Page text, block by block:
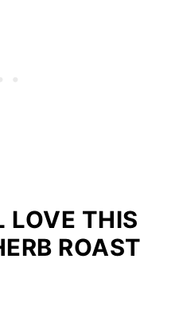
LOVE THIS
ROAST